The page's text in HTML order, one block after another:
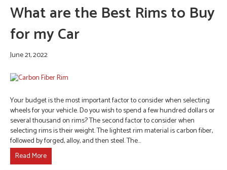
What are the Best Rims to Buy
for my Car
June 21, 2022
Your budget is the most important factor to consider when selecting
wheels for your vehicle. Do you wish to spend a few hundred dollars or
several thousand on rims? The second factor to consider when
selecting rims is their weight. The lightest rim material is carbon fiber,
followed by forged, alloy, and then steel. The…
Read More